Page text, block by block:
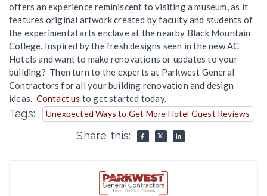
offers an experience reminiscent to visiting a museum, as it
features original artwork created by faculty and students of
the experimental arts enclave at the nearby Black Mountain
College. Inspired by the fresh designs seen in the new AC
Hotels and want to make renovations or updates to your
building? Then turn to the experts at Parkwest General
Contractors for all your building renovation and design
ideas. Contact us to get started today.
Tags: Unexpected Ways to Get More Hotel Guest Reviews
Share this: